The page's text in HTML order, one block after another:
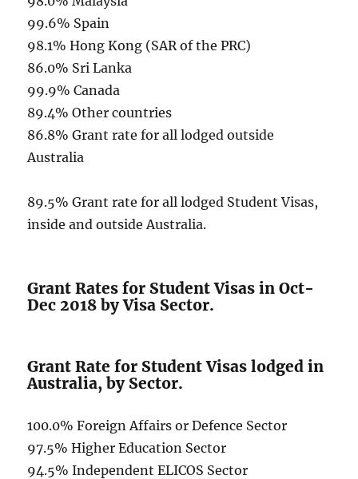
99.6% Spain
98.1% Hong Kong (SAR of the PRC)
86.0% Sri Lanka
99.9% Canada
89.4% Other countries
86.8% Grant rate for all lodged outside
Australia
89.5% Grant rate for all lodged Student Visas,
inside and outside Australia.
Grant Rates for Student Visas in Oct-
Dec 2018 by Visa Sector.
Grant Rate for Student Visas lodged in
Australia, by Sector.
100.0% Foreign Affairs or Defence Sector
97.5% Higher Education Sector
94.5% Independent ELICOS Sector